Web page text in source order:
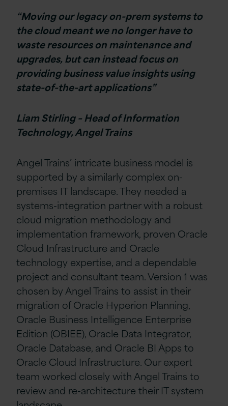
“Moving our legacy on-prem systems to
the cloud meant we no longer have to
waste resources on maintenance and
upgrades, but can instead focus on
providing business value insights using
state-of-the-art applications”
Liam Stirling – Head of Information
Technology, Angel Trains
Angel Trains’ intricate business model is
supported by a similarly complex on-
premises IT landscape. They needed a
systems-integration partner with a robust
cloud migration methodology and
implementation framework, proven Oracle
Cloud Infrastructure and Oracle
technology expertise, and a dependable
project and consultant team. Version 1 was
chosen by Angel Trains to assist in their
migration of Oracle Hyperion Planning,
Oracle Business Intelligence Enterprise
Edition (OBIEE), Oracle Data Integrator,
Oracle Database, and Oracle BI Apps to
Oracle Cloud Infrastructure. Our expert
team worked closely with Angel Trains to
review and re-architecture their IT system